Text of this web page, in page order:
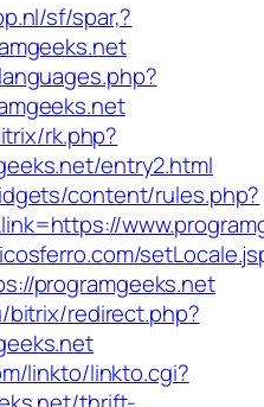
sf/spar,?
rk.php?
entry2.html
content/rules.php?
programgeeks.net
bitrix/redirect.php?
linkto/linkto.cgi?